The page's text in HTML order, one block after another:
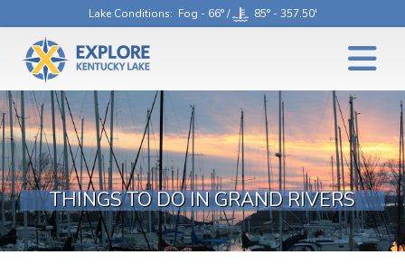
Lake Conditions: Fog - 66° / 85° - 357.50'
THINGS TO DO IN GRAND RIVERS